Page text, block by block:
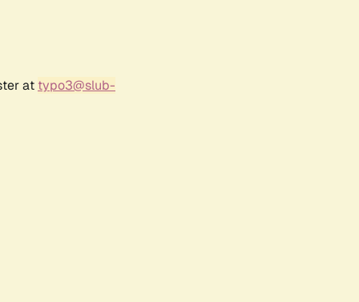
at typo3@slub-